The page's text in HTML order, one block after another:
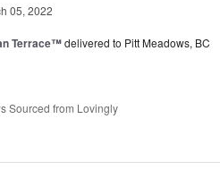
05, 2022
Terrace™delivered to Pitt Meadows, BC
Sourced from Lovingly